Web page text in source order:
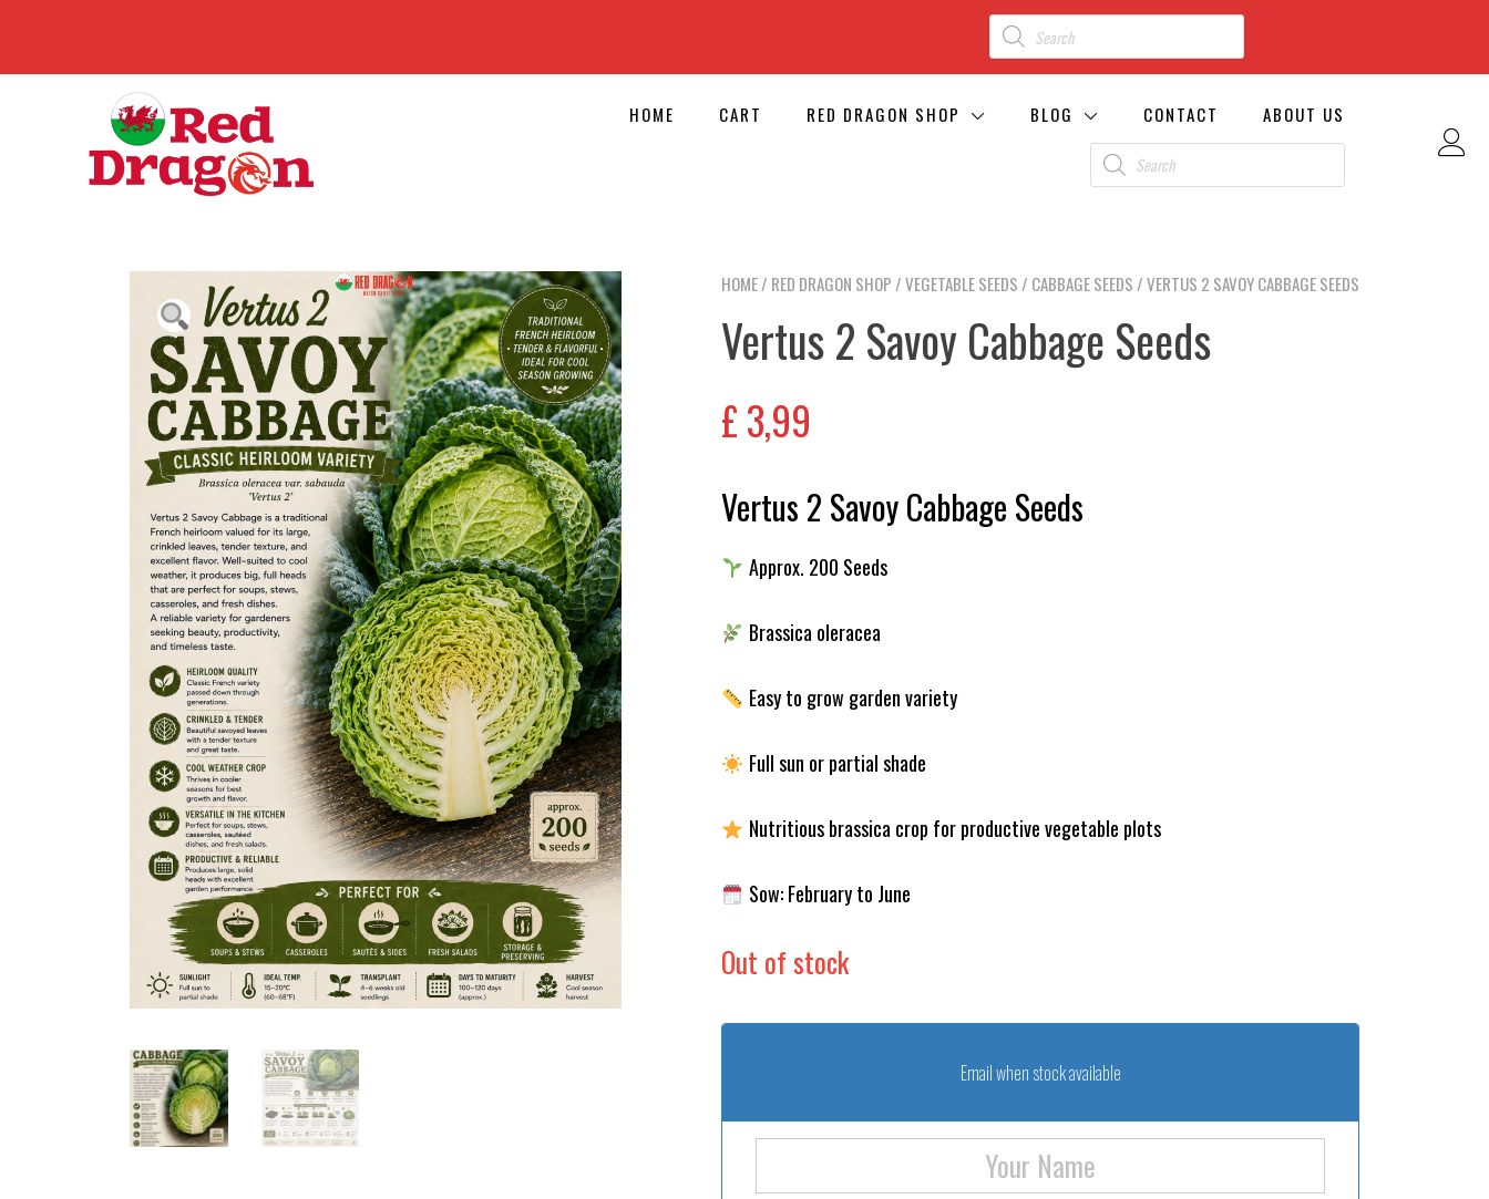
HOME CART RED DRAGON SHOP BLOG CONTACT ABOUT US
HOME/ RED DRAGON SHOP /VEGETABLE SEEDS / CABBAGE SEEDS / VERTUS 2 SAVOY CABBAGE SEEDS
Vertus 2 Savoy Cabbage Seeds
£3,99
Vertus 2 Savoy Cabbage Seeds
Approx. 200 Seeds
Brassica oleracea
Easy to grow garden variety
Full sun or partial shade
Nutritious brassica crop for productive vegetable plots
Sow: February to June
Out of stock
Email when stock available